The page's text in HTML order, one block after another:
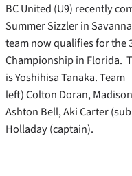
BC United (U9) recently
Summer Sizzler in
team now qualifies for the
Championship in Florida.
is Yoshihisa Tanaka.
left) Colton Doran,
Ashton Bell, Aki Carter
Holladay (captain).